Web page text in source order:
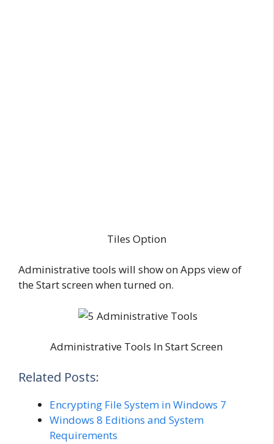
Tiles Option
Administrative tools will show on Apps view of
the Start screen when turned on.
Administrative Tools In Start Screen
Related Posts:
Encrypting File System in Windows 7
Windows 8 Editions and System
Requirements